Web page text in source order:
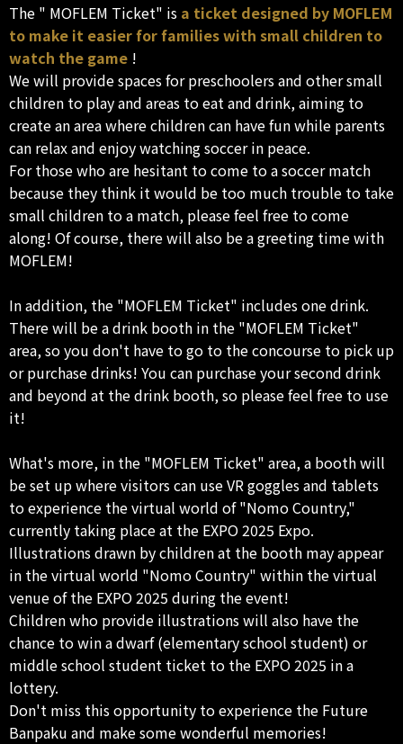
The " MOFLEM Ticket" is a ticket designed by MOFLEM
to make it easier for families with small children to
watch the game !
We will provide spaces for preschoolers and other small
children to play and areas to eat and drink, aiming to
create an area where children can have fun while parents
can relax and enjoy watching soccer in peace.
For those who are hesitant to come to a soccer match
because they think it would be too much trouble to take
small children to a match, please feel free to come
along! Of course, there will also be a greeting time with
MOFLEM!
In addition, the "MOFLEM Ticket" includes one drink.
There will be a drink booth in the "MOFLEM Ticket"
area, so you don't have to go to the concourse to pick up
or purchase drinks! You can purchase your second drink
and beyond at the drink booth, so please feel free to use
it!
What's more, in the "MOFLEM Ticket" area, a booth will
be set up where visitors can use VR goggles and tablets
to experience the virtual world of "Nomo Country,"
currently taking place at the EXPO 2025 Expo.
Illustrations drawn by children at the booth may appear
in the virtual world "Nomo Country" within the virtual
venue of the EXPO 2025 during the event!
Children who provide illustrations will also have the
chance to win a dwarf (elementary school student) or
middle school student ticket to the EXPO 2025 in a
lottery.
Don't miss this opportunity to experience the Future
Banpaku and make some wonderful memories!